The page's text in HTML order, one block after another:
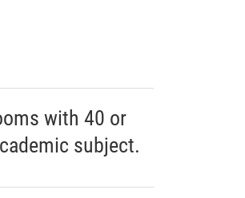
with 40 or
subject.